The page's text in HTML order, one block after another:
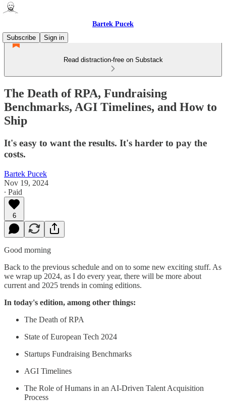
Bartek Pucek
Subscribe
Sign in
Read distraction-free on Substack
The Death of RPA, Fundraising
Benchmarks, AGI Timelines, and How to
Ship
It's easy to want the results. It's harder to pay the
costs.
Bartek Pucek
Nov 19, 2024
∙ Paid
6
Good morning
Back to the previous schedule and on to some new exciting stuff. As
we wrap up 2024, as I do every year, there will be more about
current and 2025 trends in coming editions.
In today's edition, among other things:
The Death of RPA
State of European Tech 2024
Startups Fundraising Benchmarks
AGI Timelines
The Role of Humans in an AI-Driven Talent Acquisition
Process